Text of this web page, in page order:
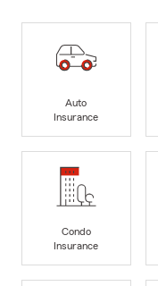
Auto
Insurance
Condo
Insurance